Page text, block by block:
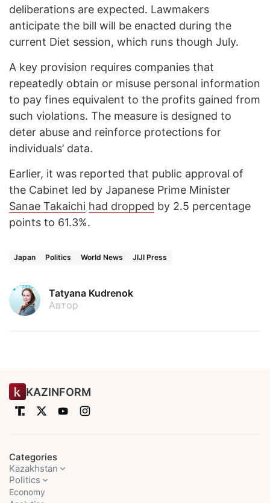
deliberations are expected. Lawmakers
anticipate the bill will be enacted during the
current Diet session, which runs though July.
A key provision requires companies that
repeatedly obtain or misuse personal information
to pay fines equivalent to the profits gained from
such violations. The measure is designed to
deter abuse and reinforce protections for
individuals’ data.
Earlier, it was reported that public approval of
the Cabinet led by Japanese Prime Minister
Sanae Takaichi had dropped by 2.5 percentage
points to 61.3%.
Japan Politics World News JIJI Press
Tatyana Kudrenok
Автор
KAZINFORM
Categories
Kazakhstan
Politics
Economy